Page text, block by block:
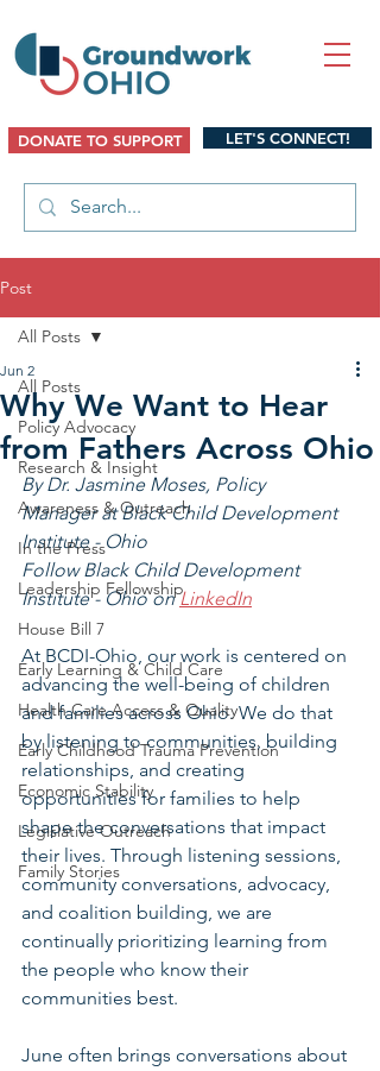
DONATE TO SUPPORT LET'S CONNECT!
Post
All Posts
Policy Advocacy
Research & Insight
Awareness & Outreach
In the Press
Leadership Fellowship
House Bill 7
Early Learning & Child Care
Health Care Access & Quality
Early Childhood Trauma Prevention
Economic Stability
Legislative Outreach
Family Stories
All Posts
Why We Want to Hear
from Fathers Across Ohio
Jun 2
By Dr. Jasmine Moses, Policy
Manager at Black Child Development
Institute - Ohio
Follow Black Child Development
Institute - Ohio on LinkedIn
At BCDI-Ohio, our work is centered on
advancing the well-being of children
and families across Ohio. We do that
by listening to communities, building
relationships, and creating
opportunities for families to help
shape the conversations that impact
their lives. Through listening sessions,
community conversations, advocacy,
and coalition building, we are
continually prioritizing learning from
the people who know their
communities best.
June often brings conversations about